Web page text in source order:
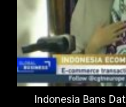
Indonesia Bans